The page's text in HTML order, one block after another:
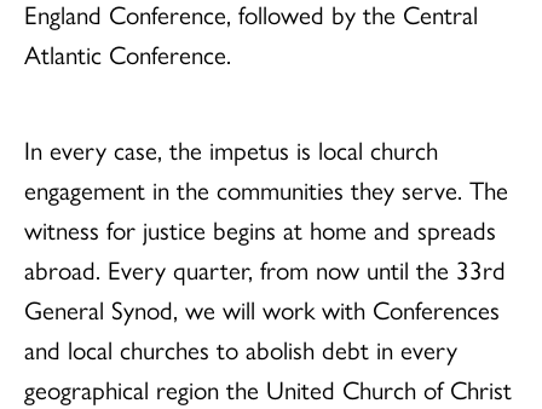
England Conference, followed by the Central
Atlantic Conference.
In every case, the impetus is local church
engagement in the communities they serve. The
witness for justice begins at home and spreads
abroad. Every quarter, from now until the 33rd
General Synod, we will work with Conferences
and local churches to abolish debt in every
geographical region the United Church of Christ